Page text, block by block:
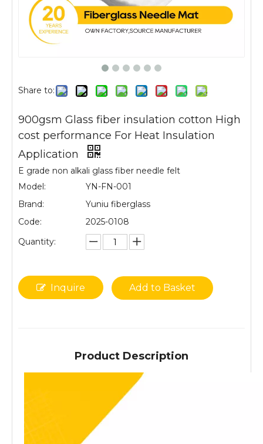
Share to:
900gsm Glass fiber insulation cotton High
cost performance For Heat Insulation
Application
E grade non alkali glass fiber needle felt
Model:
YN-FN-001
Brand:
Yuniu fiberglass
Code:
2025-0108
Quantity:
Inquire Add to Basket
Product Description